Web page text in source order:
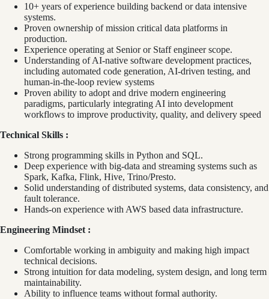
10+ years of experience building backend or data intensive
systems.
Proven ownership of mission critical data platforms in
production.
Experience operating at Senior or Staff engineer scope.
Understanding of AI-native software development practices,
including automated code generation, AI-driven testing, and
human-in-the-loop review systems
Proven ability to adopt and drive modern engineering
paradigms, particularly integrating AI into development
workflows to improve productivity, quality, and delivery speed
Technical Skills :
Strong programming skills in Python and SQL.
Deep experience with big‑data and streaming systems such as
Spark, Kafka, Flink, Hive, Trino/Presto.
Solid understanding of distributed systems, data consistency, and
fault tolerance.
Hands‑on experience with AWS based data infrastructure.
Engineering Mindset :
Comfortable working in ambiguity and making high impact
technical decisions.
Strong intuition for data modeling, system design, and long term
maintainability.
Ability to influence teams without formal authority.